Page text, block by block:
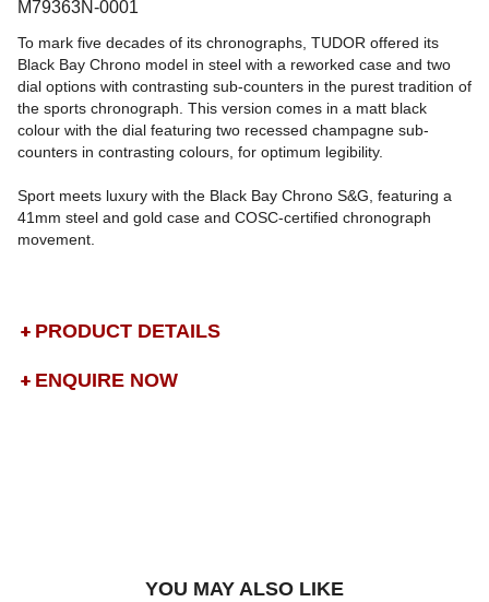
M79363N-0001
To mark five decades of its chronographs, TUDOR offered its
Black Bay Chrono model in steel with a reworked case and two
dial options with contrasting sub-counters in the purest tradition of
the sports chronograph. This version comes in a matt black
colour with the dial featuring two recessed champagne sub-
counters in contrasting colours, for optimum legibility.
Sport meets luxury with the Black Bay Chrono S&G, featuring a
41mm steel and gold case and COSC-certified chronograph
movement.
PRODUCT DETAILS
ENQUIRE NOW
YOU MAY ALSO LIKE